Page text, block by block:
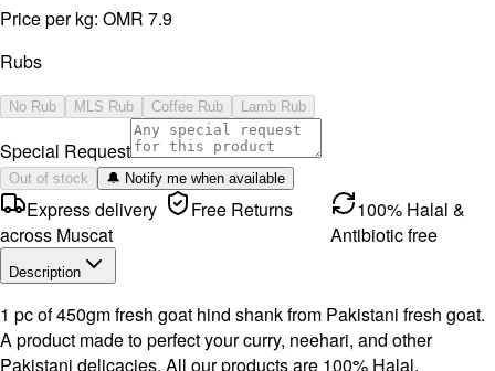
Price per kg: OMR 7.9
Rubs
No Rub MLS Rub Coffee Rub Lamb Rub
Special Request
Out of stock 🔔 Notify me when available
Express delivery
across Muscat
Free Returns
100% Halal &
Antibiotic free
Description
1 pc of 450gm fresh goat hind shank from Pakistani fresh goat.
A product made to perfect your curry, neehari, and other
Pakistani delicacies. All our products are 100% Halal.